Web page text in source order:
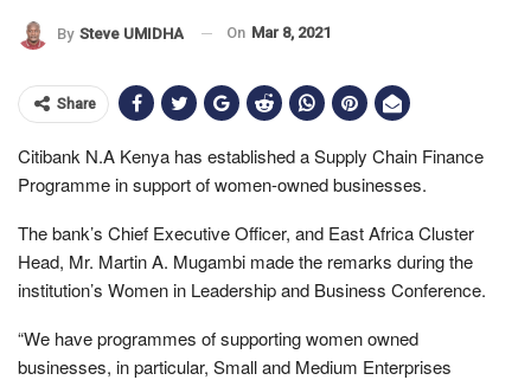
By Steve UMIDHA On Mar 8, 2021
Share
Citibank N.A Kenya has established a Supply Chain Finance
Programme in support of women-owned businesses.
The bank’s Chief Executive Officer, and East Africa Cluster
Head, Mr. Martin A. Mugambi made the remarks during the
institution’s Women in Leadership and Business Conference.
“We have programmes of supporting women owned
businesses, in particular, Small and Medium Enterprises